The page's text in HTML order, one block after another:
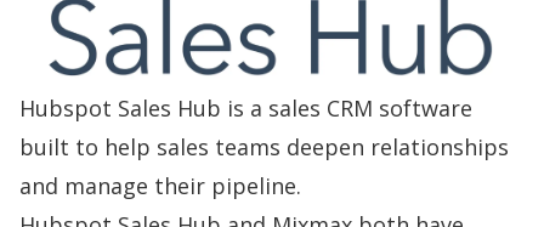
Hubspot Sales Hub is a sales CRM software
built to help sales teams deepen relationships
and manage their pipeline.